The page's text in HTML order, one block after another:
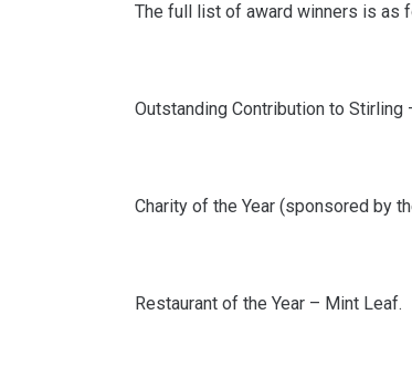
The full list of award winners is as
Outstanding Contribution to Stirling
Charity of the Year (sponsored by
Restaurant of the Year – Mint Leaf.